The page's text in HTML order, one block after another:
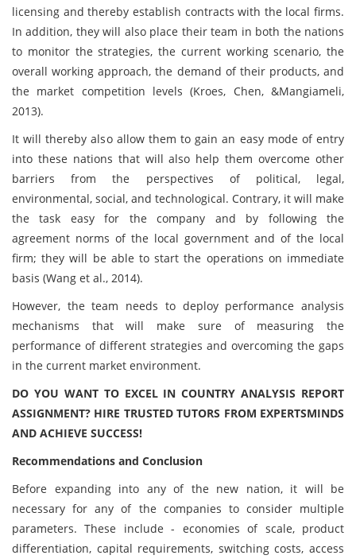
licensing and thereby establish contracts with the local firms.
In addition, they will also place their team in both the nations
to monitor the strategies, the current working scenario, the
overall working approach, the demand of their products, and
the market competition levels (Kroes, Chen, &Mangiameli,
2013).
It will thereby also allow them to gain an easy mode of entry
into these nations that will also help them overcome other
barriers from the perspectives of political, legal,
environmental, social, and technological. Contrary, it will make
the task easy for the company and by following the
agreement norms of the local government and of the local
firm; they will be able to start the operations on immediate
basis (Wang et al., 2014).
However, the team needs to deploy performance analysis
mechanisms that will make sure of measuring the
performance of different strategies and overcoming the gaps
in the current market environment.
DO YOU WANT TO EXCEL IN COUNTRY ANALYSIS REPORT
ASSIGNMENT? HIRE TRUSTED TUTORS FROM EXPERTSMINDS
AND ACHIEVE SUCCESS!
Recommendations and Conclusion
Before expanding into any of the new nation, it will be
necessary for any of the companies to consider multiple
parameters. These include - economies of scale, product
differentiation, capital requirements, switching costs, access